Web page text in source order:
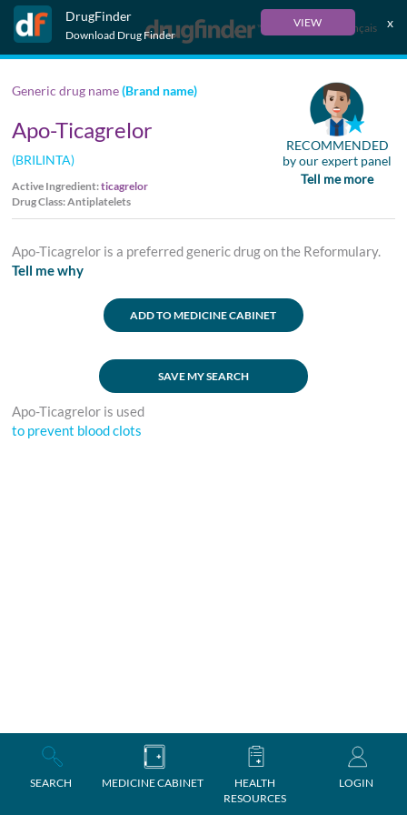
DrugFinder
Download Drug Finder
VIEW x
Français
SEARCH MEDICINE CABINET
HEALTH
RESOURCES
LOGIN
Generic drug name(Brand name)
Apo-Ticagrelor
(BRILINTA)
Active Ingredient:ticagrelor
Drug Class: Antiplatelets
RECOMMENDED
by our expert panel
Tell me more
Apo-Ticagrelor is a preferred generic drug on the Reformulary.
Tell me why
ADD TO MEDICINE CABINET
SAVE MY SEARCH
Apo-Ticagrelor is used
to prevent blood clots